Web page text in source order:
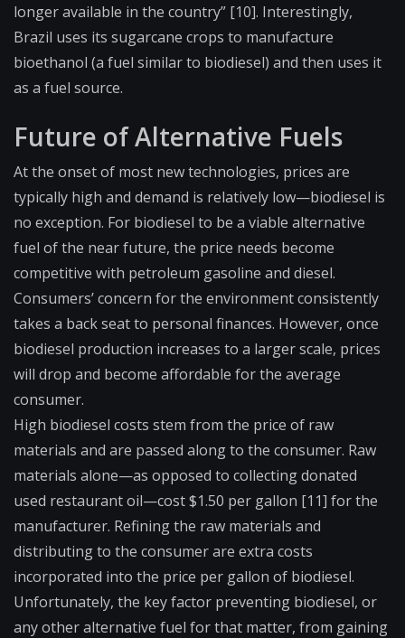
longer available in the country” [10]. Interestingly,
Brazil uses its sugarcane crops to manufacture
bioethanol (a fuel similar to biodiesel) and then uses it
as a fuel source.
Future of Alternative Fuels
At the onset of most new technologies, prices are
typically high and demand is relatively low—biodiesel is
no exception. For biodiesel to be a viable alternative
fuel of the near future, the price needs become
competitive with petroleum gasoline and diesel.
Consumers’ concern for the environment consistently
takes a back seat to personal finances. However, once
biodiesel production increases to a larger scale, prices
will drop and become affordable for the average
consumer.
High biodiesel costs stem from the price of raw
materials and are passed along to the consumer. Raw
materials alone—as opposed to collecting donated
used restaurant oil—cost $1.50 per gallon [11] for the
manufacturer. Refining the raw materials and
distributing to the consumer are extra costs
incorporated into the price per gallon of biodiesel.
Unfortunately, the key factor preventing biodiesel, or
any other alternative fuel for that matter, from gaining